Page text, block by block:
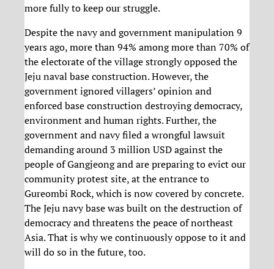
more fully to keep our struggle.
Despite the navy and government manipulation 9
years ago, more than 94% among more than 70% of
the electorate of the village strongly opposed the
Jeju naval base construction. However, the
government ignored villagers’ opinion and
enforced base construction destroying democracy,
environment and human rights. Further, the
government and navy filed a wrongful lawsuit
demanding around 3 million USD against the
people of Gangjeong and are preparing to evict our
community protest site, at the entrance to
Gureombi Rock, which is now covered by concrete.
The Jeju navy base was built on the destruction of
democracy and threatens the peace of northeast
Asia. That is why we continuously oppose to it and
will do so in the future, too.